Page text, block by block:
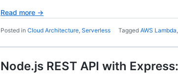
Read more →
Posted in Cloud Architecture, Serverless Tagged AWS Lambda,
Node.js REST API with